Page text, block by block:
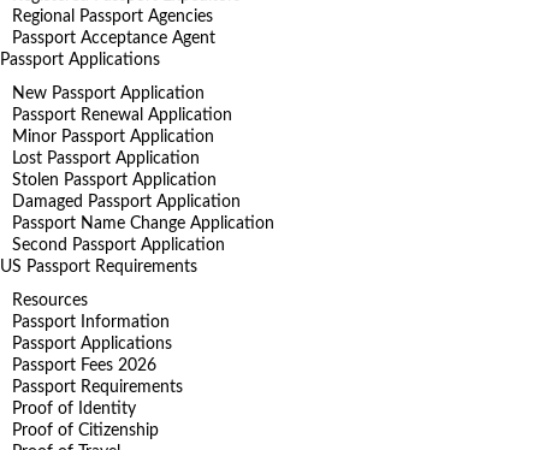
Regional Passport Agencies
Passport Acceptance Agent
Passport Applications
New Passport Application
Passport Renewal Application
Minor Passport Application
Lost Passport Application
Stolen Passport Application
Damaged Passport Application
Passport Name Change Application
Second Passport Application
US Passport Requirements
Resources
Passport Information
Passport Applications
Passport Fees 2026
Passport Requirements
Proof of Identity
Proof of Citizenship